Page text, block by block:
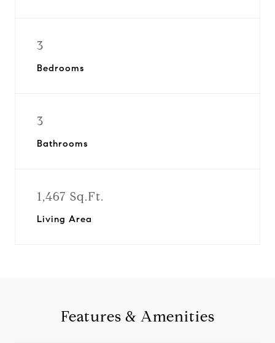
3
Bedrooms
3
Bathrooms
1,467 Sq.Ft.
Living Area
Features & Amenities